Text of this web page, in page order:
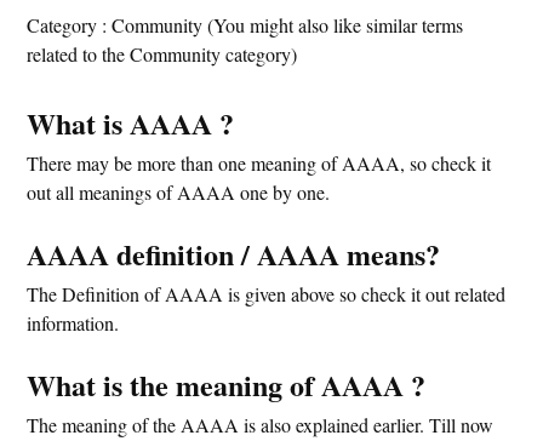
Category : Community (You might also like similar terms
related to the Community category)
What is AAAA ?
There may be more than one meaning of AAAA, so check it
out all meanings of AAAA one by one.
AAAA definition / AAAA means?
The Definition of AAAA is given above so check it out related
information.
What is the meaning of AAAA ?
The meaning of the AAAA is also explained earlier. Till now